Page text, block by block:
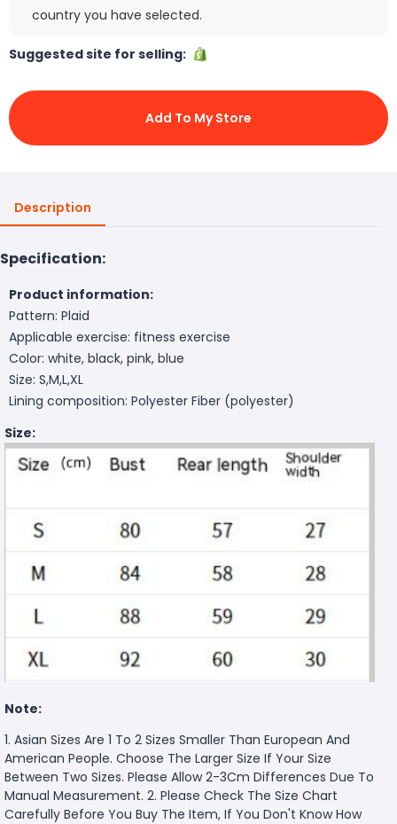
country you have selected.
Suggested site for selling:
Add To My Store
Description
Specification:
Product information:
Pattern: Plaid
Applicable exercise: fitness exercise
Color: white, black, pink, blue
Size: S,M,L,XL
Lining composition: Polyester Fiber (polyester)
Size:
Note:
1. Asian Sizes Are 1 To 2 Sizes Smaller Than European And
American People. Choose The Larger Size If Your Size
Between Two Sizes. Please Allow 2-3Cm Differences Due To
Manual Measurement. 2. Please Check The Size Chart
Carefully Before You Buy The Item, If You Don't Know How